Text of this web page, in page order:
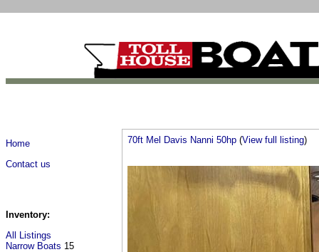
Home
Contact us
Inventory:
All Listings
Narrow Boats 15
70ft Mel Davis Nanni 50hp (View full listing)